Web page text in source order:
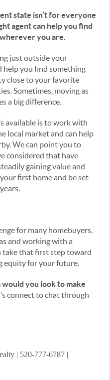
state isn’t for everyone
agent can help you find
you are.
just outside your
help you find something
close to your favorite
Sometimes, moving as
a big difference.
available is to work with
local market and can help
We can point you to
considered that have
gaining value and
first home and be set
for many homebuyers.
and working with a
take that first step toward
equity for your future.
you look to make
connect to chat through
| 520-777-6787 |